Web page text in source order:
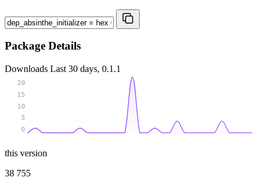
Package Details
Downloads Last 30 days, 0.1.1
0
5
10
15
20
this version
38 755